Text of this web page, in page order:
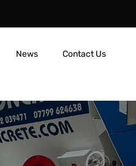
News Contact Us